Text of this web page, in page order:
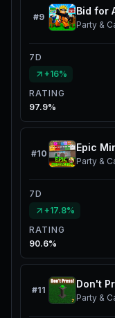
#9
Bid for
Party &
7D
+16%
RATING
97.9%
#10
Epic
Party &
7D
+17.8%
RATING
90.6%
#11
Don't
Party &